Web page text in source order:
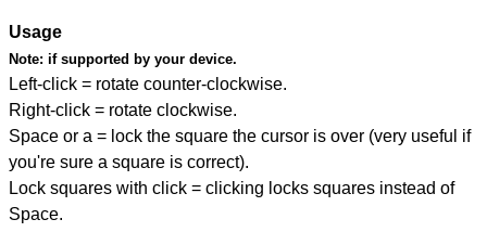
Usage
Note: if supported by your device.
Left-click = rotate counter-clockwise.
Right-click = rotate clockwise.
Space or a = lock the square the cursor is over (very useful if
you're sure a square is correct).
Lock squares with click = clicking locks squares instead of
Space.